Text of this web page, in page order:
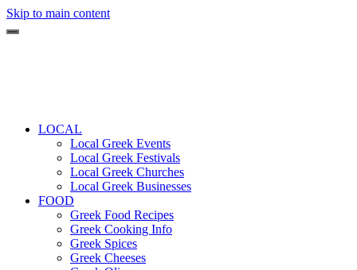
Skip to main content
LOCAL
Local Greek Events
Local Greek Festivals
Local Greek Churches
Local Greek Businesses
FOOD
Greek Food Recipes
Greek Cooking Info
Greek Spices
Greek Cheeses